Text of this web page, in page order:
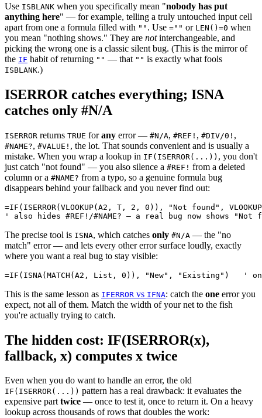
Use ISBLANK when you specifically mean "nobody has put
anything here" — for example, telling a truly untouched input cell
apart from one a formula filled with "" . Use ="" or LEN()=0 when
you mean "nothing shows." They are notinterchangeable, and
picking the wrong one is a classic silent bug. (This is the mirror of
the IF habit of returning "" — that "" is exactly what fools
ISBLANK.)
ISERROR catches everything; ISNA
catches only #N/A
ISERROR returns TRUE forany error — #N/A, #REF! , #DIV/0! ,
#NAME?, #VALUE! , the lot. That sounds convenient and is usually a
mistake. When you wrap a lookup in IF(ISERROR(...)) , you don't
just catch "not found" — you also silence a #REF! from a deleted
column or a #NAME? from a typo, so a genuine formula bug
disappears behind your fallback and you never find out:
=IF(ISERROR(VLOOKUP(A2, T, 2, 0)), "Not found",
The precise tool is ISNA, which catches only #N/A — the "no
match" error — and lets every other error surface loudly, exactly
where you want a real bug to stay visible:
This is the same lesson as IFERROR vs IFNA: catch the one error you
expect, not all of them. Match the width of your net to the fish
you're actually trying to catch.
The hidden cost: IF(ISERROR(x),
fallback, x) computes x twice
Even when you do want to handle an error, the old
IF(ISERROR(...)) pattern has a real drawback: it evaluates the
expensive parttwice — once to test it, once to return it. On a heavy
lookup across thousands of rows that doubles the work: